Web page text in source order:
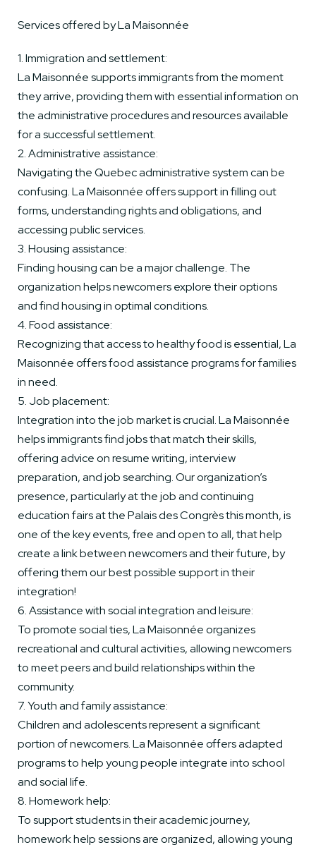
Services offered by La Maisonnée
1. Immigration and settlement:
La Maisonnée supports immigrants from the moment
they arrive, providing them with essential information on
the administrative procedures and resources available
for a successful settlement.
2. Administrative assistance:
Navigating the Quebec administrative system can be
confusing. La Maisonnée offers support in filling out
forms, understanding rights and obligations, and
accessing public services.
3. Housing assistance:
Finding housing can be a major challenge. The
organization helps newcomers explore their options
and find housing in optimal conditions.
4. Food assistance:
Recognizing that access to healthy food is essential, La
Maisonnée offers food assistance programs for families
in need.
5. Job placement:
Integration into the job market is crucial. La Maisonnée
helps immigrants find jobs that match their skills,
offering advice on resume writing, interview
preparation, and job searching. Our organization’s
presence, particularly at the job and continuing
education fairs at the Palais des Congrès this month, is
one of the key events, free and open to all, that help
create a link between newcomers and their future, by
offering them our best possible support in their
integration!
6. Assistance with social integration and leisure:
To promote social ties, La Maisonnée organizes
recreational and cultural activities, allowing newcomers
to meet peers and build relationships within the
community.
7. Youth and family assistance:
Children and adolescents represent a significant
portion of newcomers. La Maisonnée offers adapted
programs to help young people integrate into school
and social life.
8. Homework help:
To support students in their academic journey,
homework help sessions are organized, allowing young